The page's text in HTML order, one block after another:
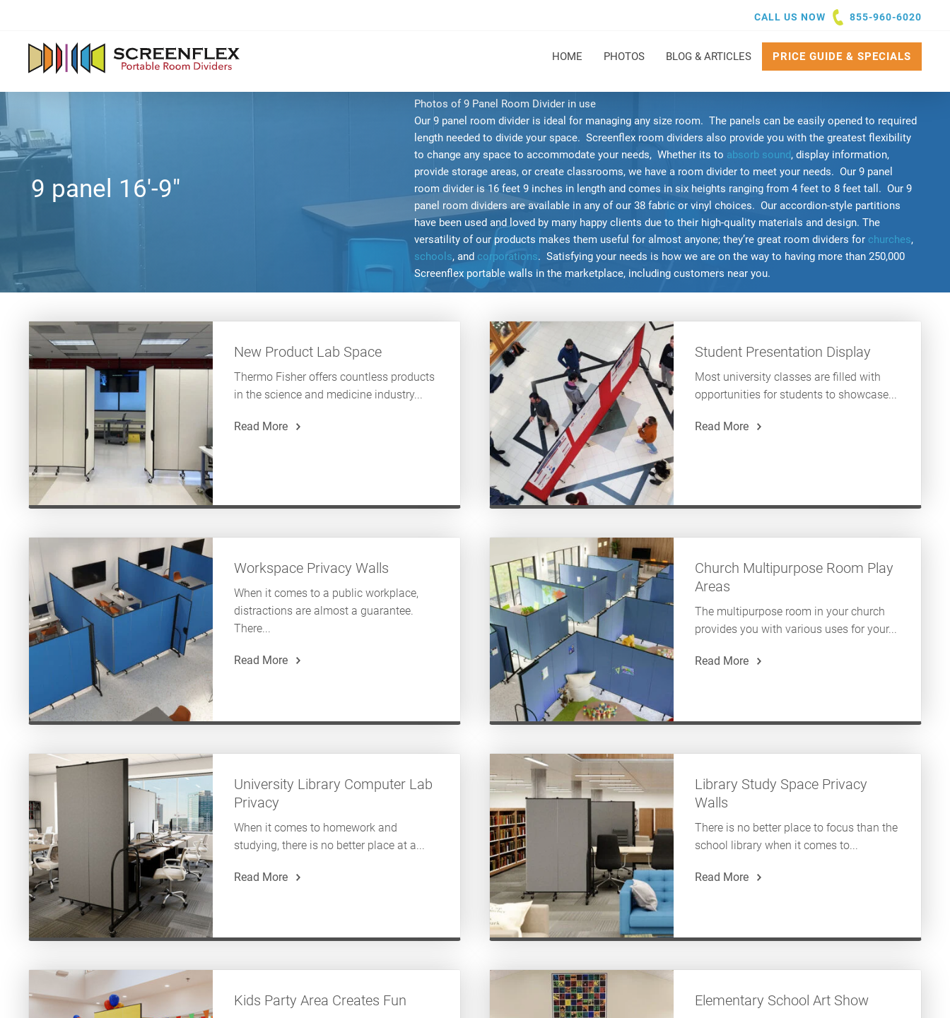
CALL US NOW 855-960-6020
HOME PHOTOS BLOG & ARTICLES PRICE GUIDE & SPECIALS
9 panel 16'-9"
Photos of 9 Panel Room Divider in use
Our 9 panel room divider is ideal for managing any size room. The panels can be easily opened to required
length needed to divide your space. Screenflex room dividers also provide you with the greatest flexibility
to change any space to accommodate your needs, Whether its to absorb sound, display information,
provide storage areas, or create classrooms, we have a room divider to meet your needs. Our 9 panel
room divider is 16 feet 9 inches in length and comes in six heights ranging from 4 feet to 8 feet tall. Our 9
panel room dividers are available in any of our 38 fabric or vinyl choices. Our accordion-style partitions
have been used and loved by many happy clients due to their high-quality materials and design. The
versatility of our products makes them useful for almost anyone; they’re great room dividers for churches,
schools, and corporations. Satisfying your needs is how we are on the way to having more than 250,000
Screenflex portable walls in the marketplace, including customers near you.
New Product Lab Space
Thermo Fisher offers countless products
in the science and medicine industry...
Read More
Student Presentation Display
Most university classes are filled with
opportunities for students to showcase...
Read More
Workspace Privacy Walls
When it comes to a public workplace,
distractions are almost a guarantee.
There...
Read More
Church Multipurpose Room Play
Areas
The multipurpose room in your church
provides you with various uses for your...
Read More
University Library Computer Lab
Privacy
When it comes to homework and
studying, there is no better place at a...
Read More
Library Study Space Privacy
Walls
There is no better place to focus than the
school library when it comes to...
Read More
Kids Party Area Creates Fun Elementary School Art Show